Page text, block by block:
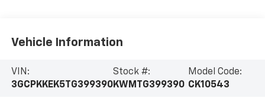
Vehicle Information
VIN:
3GCPKKEK5TG399390
Stock #:
KWMTG399390
Model Code:
CK10543